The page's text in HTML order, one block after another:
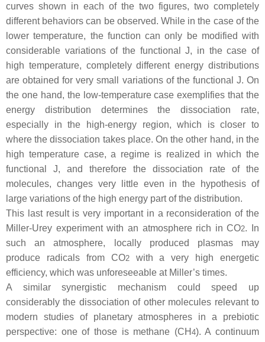
curves shown in each of the two figures, two completely
different behaviors can be observed. While in the case of the
lower temperature, the function can only be modified with
considerable variations of the functionalJ, in the case of
high temperature, completely different energy distributions
are obtained for very small variations of the functional J. On
the one hand, the low-temperature case exemplifies that the
energy distribution determines the dissociation rate,
especially in the high-energy region, which is closer to
where the dissociation takes place. On the other hand, in the
high temperature case, a regime is realized in which the
functional J, and therefore the dissociation rate of the
molecules, changes very little even in the hypothesis of
large variations of the high energy part of the distribution.
This last result is very important in a reconsideration of the
Miller-Urey experiment with an atmosphere rich in CO2. In
such an atmosphere, locally produced plasmas may
produce radicals from CO2with a very high energetic
efficiency, which was unforeseeable at Miller’s times.
A similar synergistic mechanism could speed up
considerably the dissociation of other molecules relevant to
modern studies of planetary atmospheres in a prebiotic
perspective: one of those is methane (CH 4). A continuum